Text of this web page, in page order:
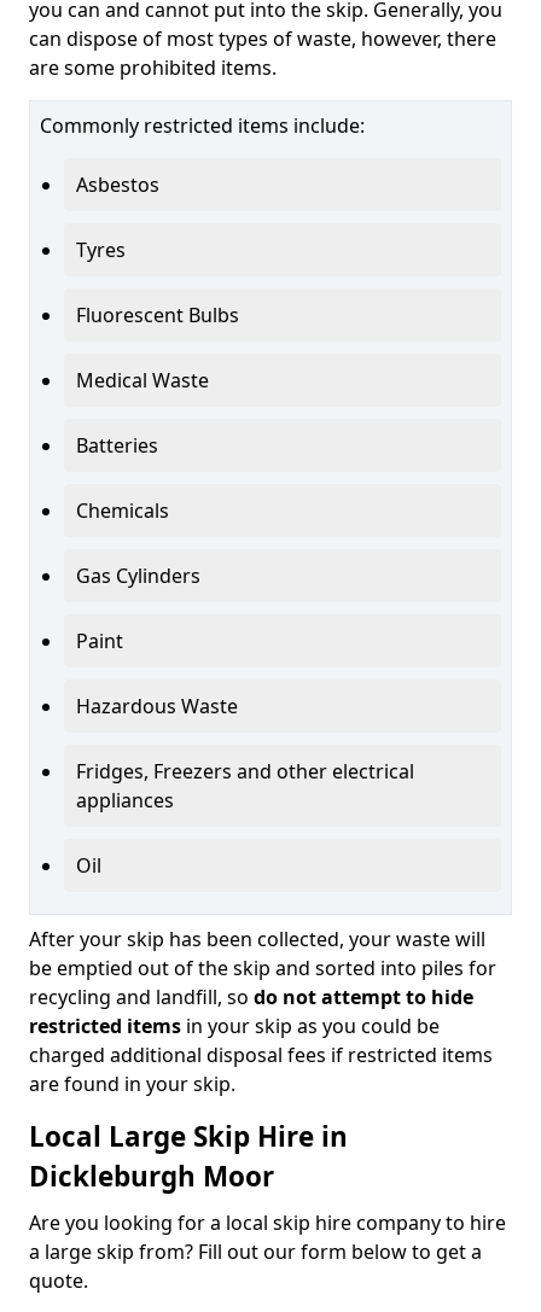
you can and cannot put into the skip. Generally, you
can dispose of most types of waste, however, there
are some prohibited items.
Commonly restricted items include:
Asbestos
Tyres
Fluorescent Bulbs
Medical Waste
Batteries
Chemicals
Gas Cylinders
Paint
Hazardous Waste
Fridges, Freezers and other electrical
appliances
Oil
After your skip has been collected, your waste will
be emptied out of the skip and sorted into piles for
recycling and landfill, so do not attempt to hide
restricted items in your skip as you could be
charged additional disposal fees if restricted items
are found in your skip.
Local Large Skip Hire in
Dickleburgh Moor
Are you looking for a local skip hire company to hire
a large skip from? Fill out our form below to get a
quote.